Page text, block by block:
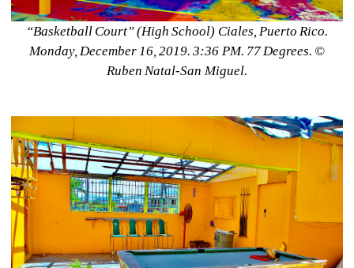
“Basketball Court” (High School) Ciales, Puerto Rico.
Monday, December 16, 2019. 3:36 PM. 77 Degrees. ©️
Ruben Natal-San Miguel.